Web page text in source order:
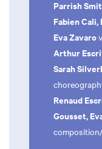
Parrish
Fabien Cali,
Eva Zavaro
Arthur
Sarah
Renaud
Gousset,